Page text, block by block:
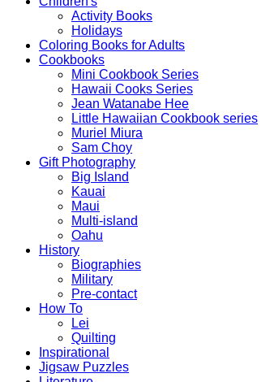
Activity Books
Holidays
Coloring Books for Adults
Cookbooks
Mini Cookbook Series
Hawaii Cooks Series
Jean Watanabe Hee
Little Hawaiian Cookbook series
Muriel Miura
Sam Choy
Gift Photography
Big Island
Kauai
Maui
Multi-island
Oahu
History
Biographies
Military
Pre-contact
How To
Lei
Quilting
Inspirational
Jigsaw Puzzles